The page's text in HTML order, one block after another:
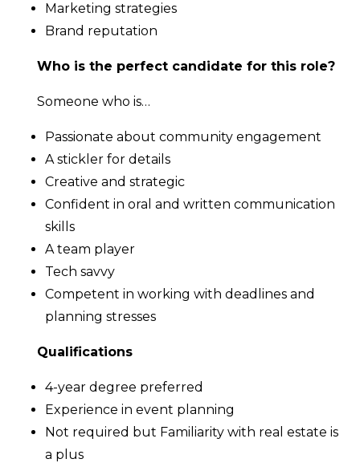
Marketing strategies
Brand reputation
Who is the perfect candidate for this role?
Someone who is…
Passionate about community engagement
A stickler for details
Creative and strategic
Confident in oral and written communication
skills
A team player
Tech savvy
Competent in working with deadlines and
planning stresses
Qualifications
4-year degree preferred
Experience in event planning
Not required but Familiarity with real estate is
a plus